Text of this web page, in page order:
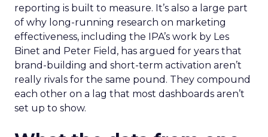
reporting is built to measure. It’s also a large part
of why long-running research on marketing
effectiveness, including the IPA’s work by Les
Binet and Peter Field, has argued for years that
brand-building and short-term activation aren’t
really rivals for the same pound. They compound
each other on a lag that most dashboards aren’t
set up to show.